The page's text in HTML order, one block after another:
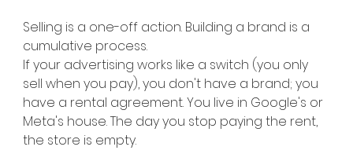
Selling is a one-off action. Building a brand is a
cumulative process.
If your advertising works like a switch (you only
sell when you pay), you don't have a brand; you
have a rental agreement. You live in Google's or
Meta's house. The day you stop paying the rent,
the store is empty.